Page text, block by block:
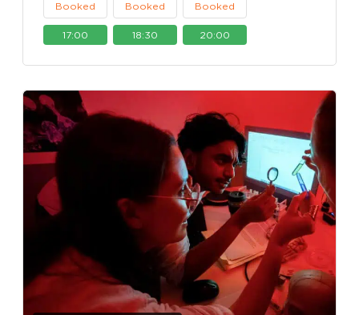
Booked Booked Booked
17:00 18:30 20:00